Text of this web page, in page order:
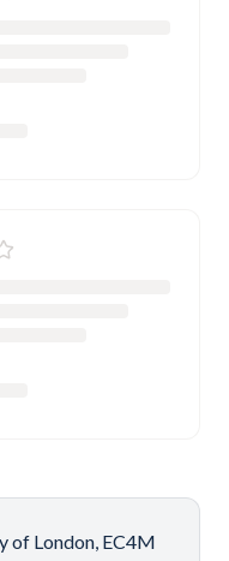
of London, EC4M